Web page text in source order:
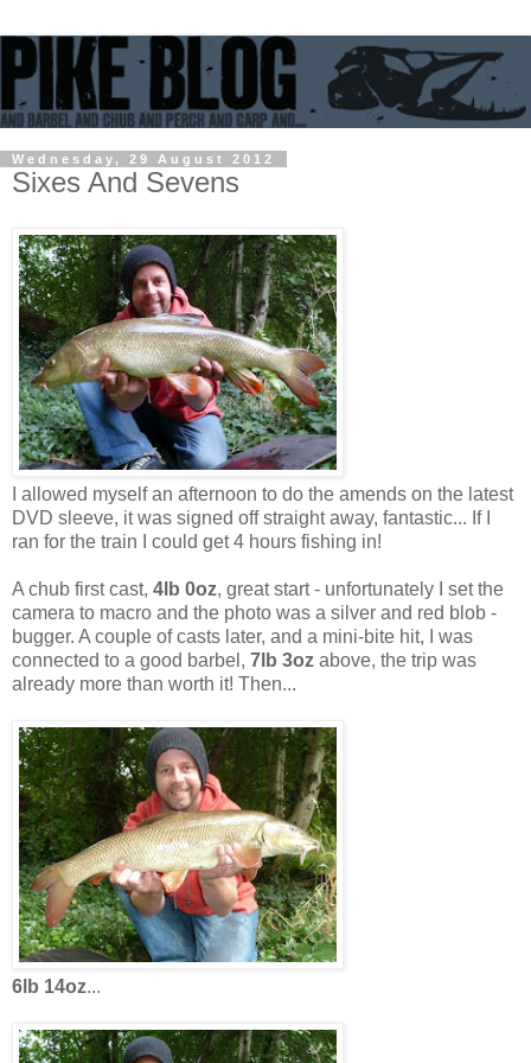
Wednesday, 29 August 2012
Sixes And Sevens
I allowed myself an afternoon to do the amends on the latest
DVD sleeve, it was signed off straight away, fantastic... If I
ran for the train I could get 4 hours fishing in!
A chub first cast, 4lb 0oz, great start - unfortunately I set the
camera to macro and the photo was a silver and red blob -
bugger. A couple of casts later, and a mini-bite hit, I was
connected to a good barbel, 7lb 3oz above, the trip was
already more than worth it! Then...
6lb 14oz...